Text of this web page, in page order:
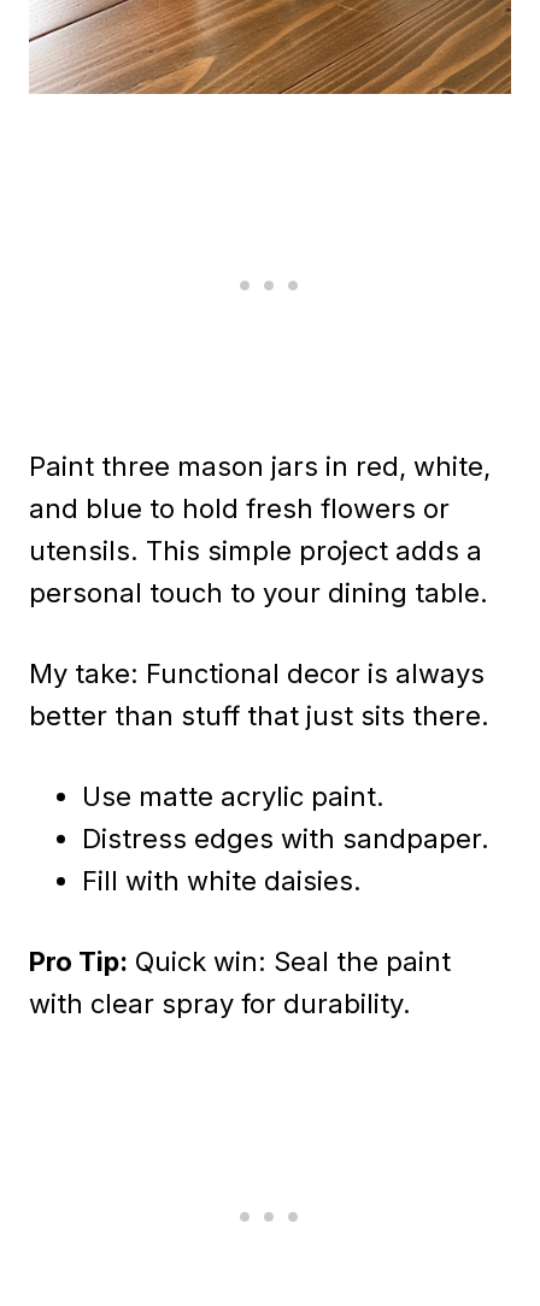
Paint three mason jars in red, white,
and blue to hold fresh flowers or
utensils. This simple project adds a
personal touch to your dining table.
My take: Functional decor is always
better than stuff that just sits there.
Use matte acrylic paint.
Distress edges with sandpaper.
Fill with white daisies.
Pro Tip: Quick win: Seal the paint
with clear spray for durability.